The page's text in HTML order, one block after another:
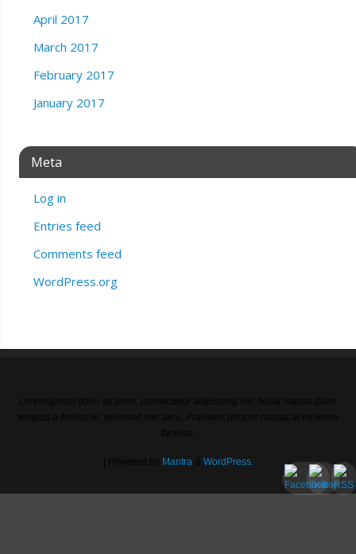
April 2017
March 2017
February 2017
January 2017
Meta
Log in
Entries feed
Comments feed
WordPress.org
Mantra& WordPress.